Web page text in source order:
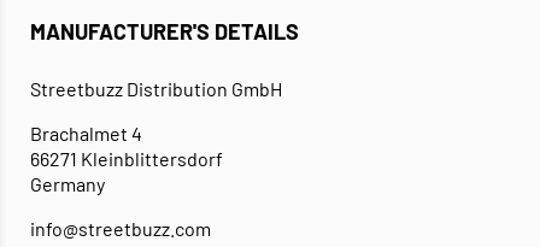
MANUFACTURER'S DETAILS
Streetbuzz Distribution GmbH
Brachalmet 4
66271 Kleinblittersdorf
Germany
info@streetbuzz.com